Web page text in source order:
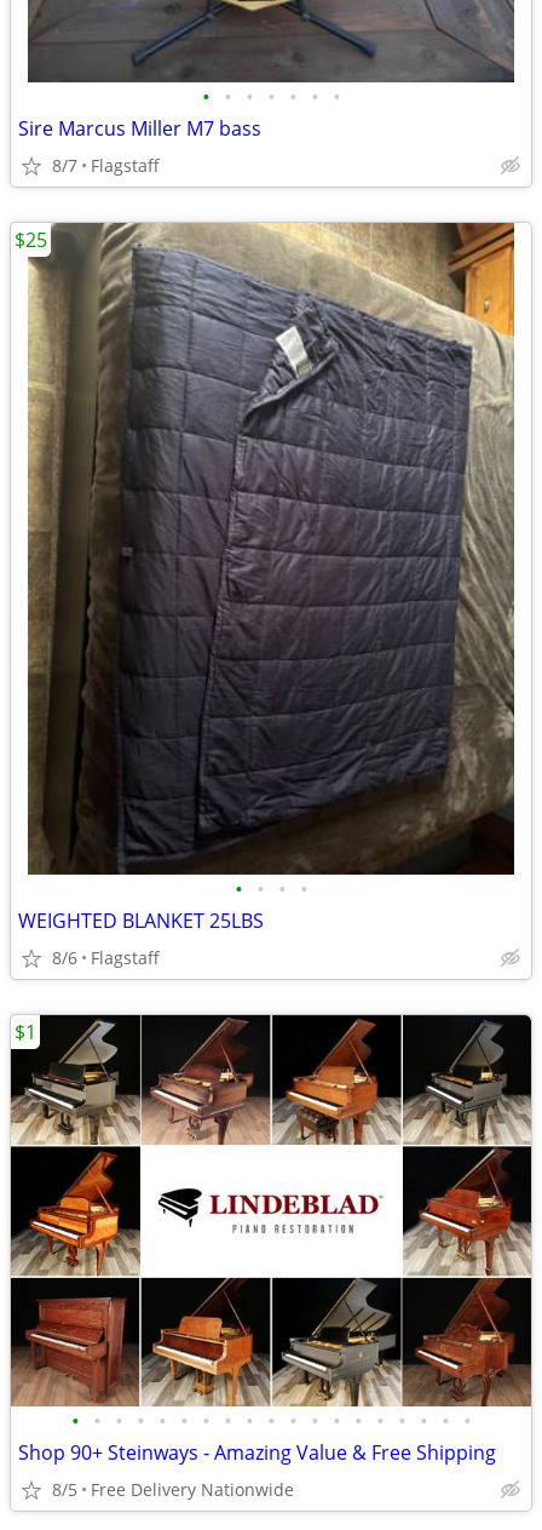
• • • • • • •
Sire Marcus Miller M7 bass
8/7 Flagstaff
• • • •
WEIGHTED BLANKET 25LBS
8/6 Flagstaff
$25
• • • • • • • • • • • • • • • • • • •
Shop 90+ Steinways - Amazing Value & Free Shipping
8/5 Free Delivery Nationwide
$1